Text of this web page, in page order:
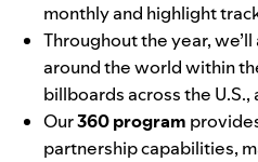
monthly and highlight
Throughout the year,
around the world within
billboards across the
Our360 program
partnership capabilities,